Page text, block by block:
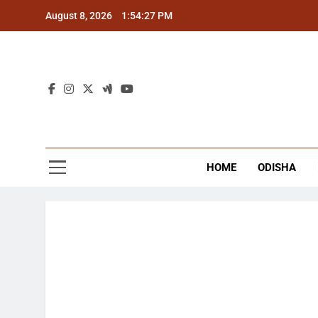
August 8, 2026 1:54:27 PM
HOME ODISHA